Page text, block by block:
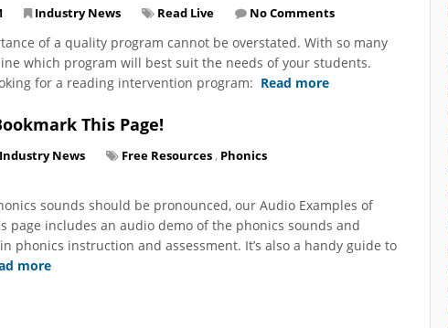
Industry News Read Live No Comments
of a quality program cannot be overstated. With so many
which program will best suit the needs of your students.
for a reading intervention program: Read more
This Page!
Industry News Free Resources , Phonics
sounds should be pronounced, our Audio Examples of
page includes an audio demo of the phonics sounds and
phonics instruction and assessment. It’s also a handy guide to
more